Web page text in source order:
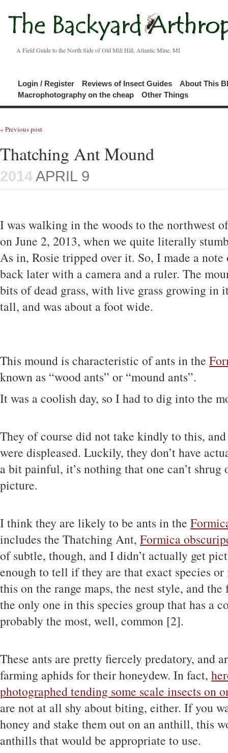
A Field Guide to the North Side of Old Mill Hill, Atlantic Mine, MI
Login / Register Reviews of Insect Guides
About This
Macrophotography on the cheap
Other Things
« Previous post
Thatching Ant Mound
2014APRIL 9
I was walking in the woods to the northwest
on June 2, 2013, when we quite literally
As in, Rosie tripped over it. So, I made a
back later with a camera and a ruler. The
bits of dead grass, with live grass growing in
tall, and was about a foot wide.
This mound is characteristic of ants in the
known as “wood ants” or “mound ants”.
It was a coolish day, so I had to dig into the
They of course did not take kindly to this,
were displeased. Luckily, they don’t have
a bit painful, it’s nothing that one can’t
picture.
I think they are likely to be ants in the
includes the Thatching Ant, Formica
of subtle, though, and I didn’t actually get
enough to tell if they are that exact species
this on the range maps, the nest style, and
the only one in this species group that has a
probably the most, well, common [2].
These ants are pretty fiercely predatory, and
farming aphids for their honeydew. In fact,
photographed tending some scale insects on
are not at all shy about biting, either. If you
honey and stake them out on an anthill, this
anthills that would be appropriate to use.